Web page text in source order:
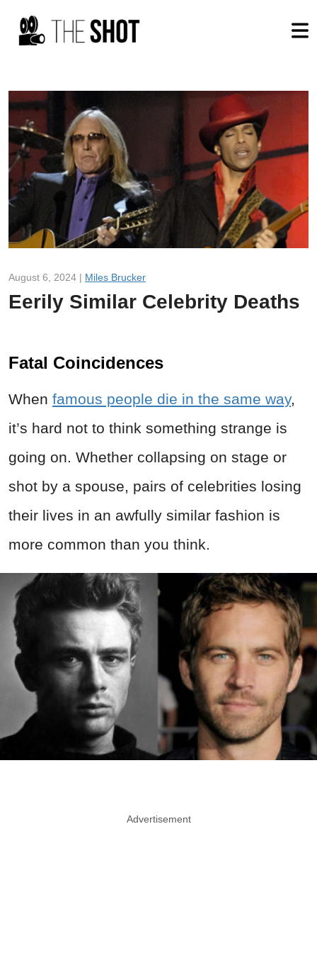
August 6, 2024 | Miles Brucker
Eerily Similar Celebrity Deaths
Fatal Coincidences
When famous people die in the same way,
it’s hard not to think something strange is
going on. Whether collapsing on stage or
shot by a spouse, pairs of celebrities losing
their lives in an awfully similar fashion is
more common than you think.
Advertisement